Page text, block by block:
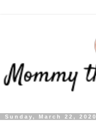
Sunday, March 22, 2020